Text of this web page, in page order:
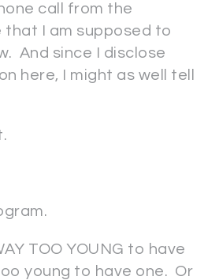
call from the
that I am supposed to
And since I disclose
here, I might as well tell
TOO YOUNG to have
young to have one. Or